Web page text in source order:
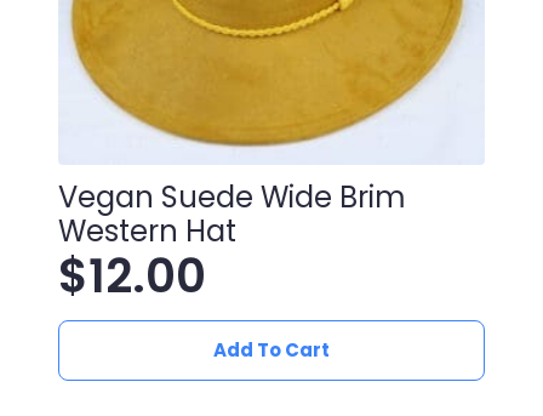
Vegan Suede Wide Brim
Western Hat
$12.00
Add To Cart